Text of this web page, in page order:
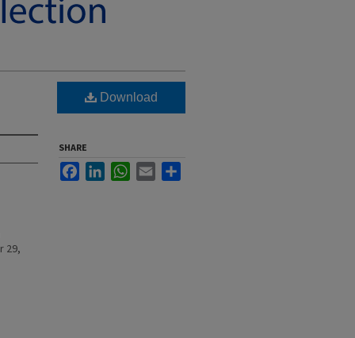
29,
Download
SHARE
FacebookLinkedInWhatsApp
Email